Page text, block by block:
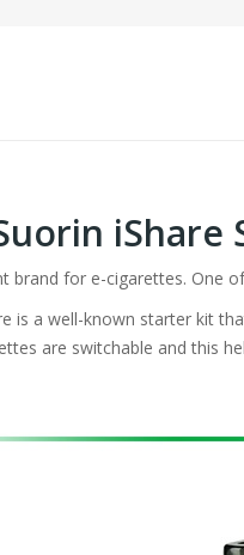
iShare
brand for e-cigarettes. One
is a well-known starter kit
are switchable and this